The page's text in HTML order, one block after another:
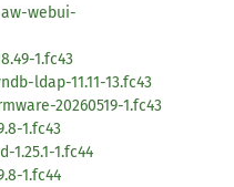
webui-
1.fc43
ldap-11.11-13.fc43
20260519-1.fc43
1.fc43
1.25.1-1.fc44
1.fc44